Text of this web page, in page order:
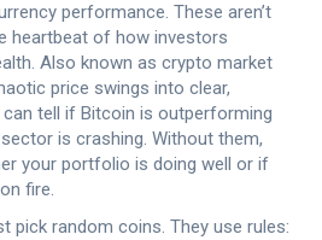
performance. These aren’t
heartbeat of how investors
Also known as crypto market
price swings into clear,
tell if Bitcoin is outperforming
is crashing. Without them,
your portfolio is doing well or if
fire.
pick random coins. They use rules: